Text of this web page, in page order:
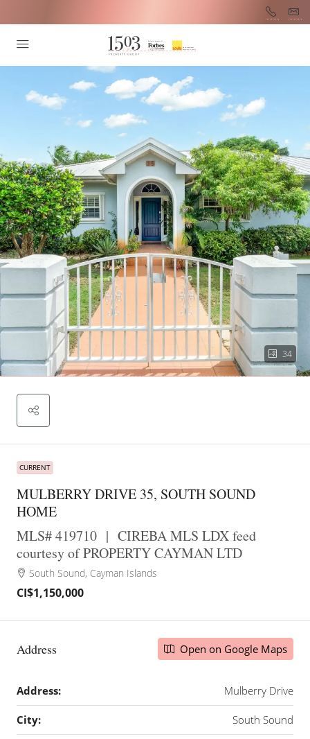
34
CURRENT
MULBERRY DRIVE 35, SOUTH SOUND
HOME
MLS# 419710 | CIREBA MLS LDX feed
courtesy of PROPERTY CAYMAN LTD
South Sound, Cayman Islands
CI$1,150,000
Address Open on Google Maps
Address: Mulberry Drive
City: South Sound